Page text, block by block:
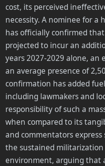
cost, its perceived
necessity. A nominee for a
has officially confirmed
projected to incur an
years 2027-2029 alone,
an average presence of
confirmation has added
including lawmakers and
responsibility of such a
when compared to its
and commentators
the sustained
environment, arguing that